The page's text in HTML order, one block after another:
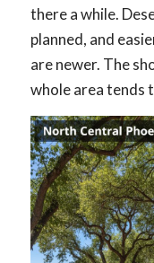
there a while.
planned, and
are newer. The
whole area tends